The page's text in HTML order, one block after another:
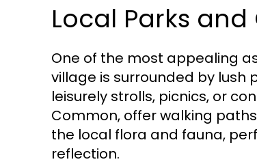
Local Parks
One of the most appealing
village is surrounded by
leisurely strolls, picnics, or
Common, offer walking
the local flora and fauna,
reflection.